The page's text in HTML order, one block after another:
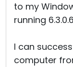
to my
running
I can
computer